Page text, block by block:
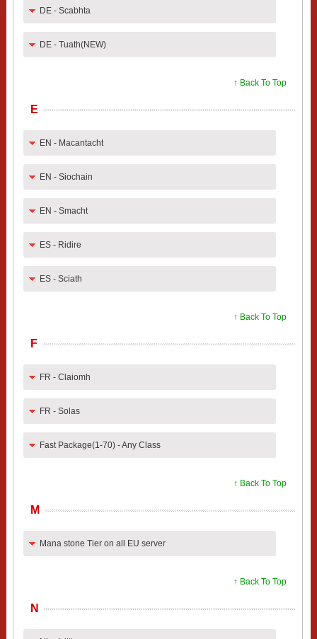
DE - Scabhta
DE - Tuath(NEW)
↑ Back To Top
E
EN - Macantacht
EN - Siochain
EN - Smacht
ES - Ridire
ES - Sciath
↑ Back To Top
F
FR - Claiomh
FR - Solas
Fast Package(1-70) - Any Class
↑ Back To Top
M
Mana stone Tier on all EU server
↑ Back To Top
N